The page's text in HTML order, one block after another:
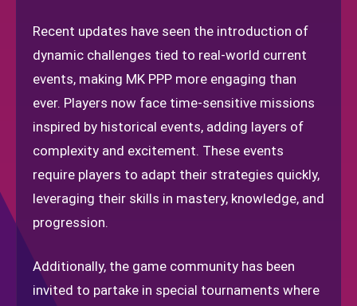
Recent updates have seen the introduction of
dynamic challenges tied to real-world current
events, making MK PPP more engaging than
ever. Players now face time-sensitive missions
inspired by historical events, adding layers of
complexity and excitement. These events
require players to adapt their strategies quickly,
leveraging their skills in mastery, knowledge, and
progression.
Additionally, the game community has been
invited to partake in special tournaments where